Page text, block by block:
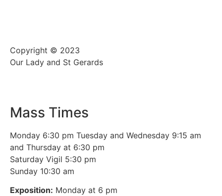
Copyright © 2023
Our Lady and St Gerards
Mass Times
Monday 6:30 pm Tuesday and Wednesday 9:15 am
and Thursday at 6:30 pm
Saturday Vigil 5:30 pm
Sunday 10:30 am
Exposition: Monday at 6 pm